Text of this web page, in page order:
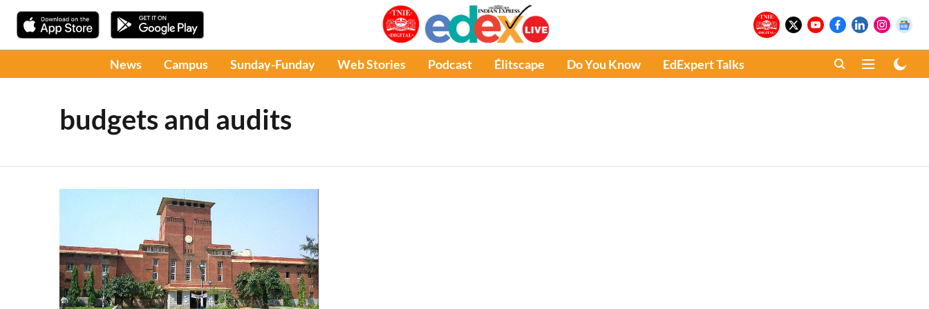
News Campus Sunday-Funday Web Stories Podcast Élitscape Do You Know EdExpert Talks
budgets and audits